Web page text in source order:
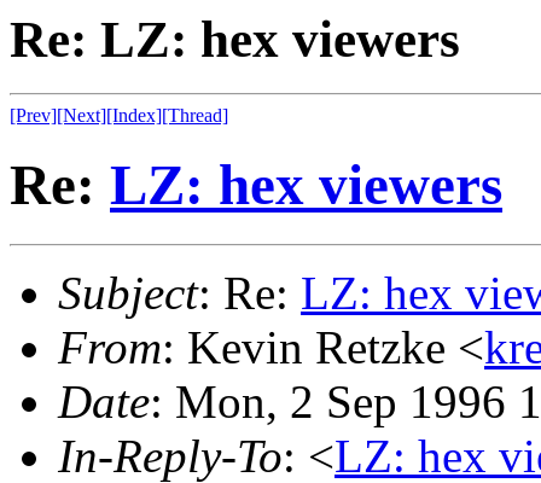
Re: LZ: hex viewers
[Prev][Next][Index][Thread]
Re: LZ: hex viewers
Subject: Re: LZ: hex
From: Kevin Retzke <
Date: Mon, 2 Sep 1996
In-Reply-To: <LZ: hex